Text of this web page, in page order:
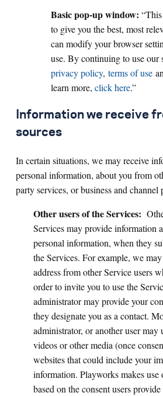
Basic pop-up window: “
to give you the best, most
can modify your browser
use. By continuing to use our
privacy policy, terms of use
learn more, click here.”
Information we receive
sources
In certain situations, we may receive
personal information, about you from
party services, or business and channel
Other users of the Services:
Services may provide information
personal information, when they
the Services. For example, we
address from other Service users
order to invite you to use the
administrator may provide your
they designate you as a contact.
administrator, or another user may
videos or other media (once
websites that could include your
information. Playworks makes use
based on the consent users